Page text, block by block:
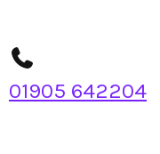
01905 642204